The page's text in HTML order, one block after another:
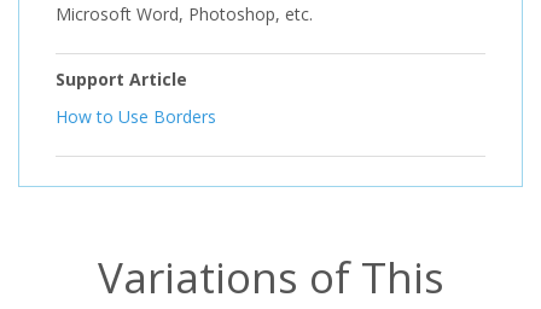
Microsoft Word, Photoshop, etc.
Support Article
How to Use Borders
Variations of This